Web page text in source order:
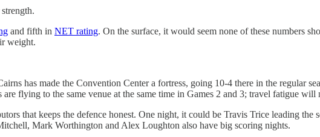
and fifth in NET rating. On the surface, it would seem none of these numbers
weight.
has made the Convention Center a fortress, going 10-4 there in the regular
flying to the same venue at the same time in Games 2 and 3; travel fatigue will
that keeps the defence honest. One night, it could be Travis Trice leading
Mark Worthington and Alex Loughton also have big scoring nights.